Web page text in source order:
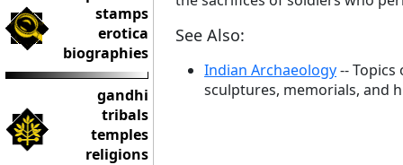
stamps
erotica
biographies
gandhi
tribals
temples
religions
See Also:
Indian Archaeology--
sculptures, memorials, and